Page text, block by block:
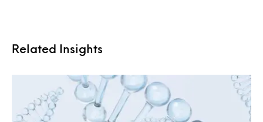
Related Insights